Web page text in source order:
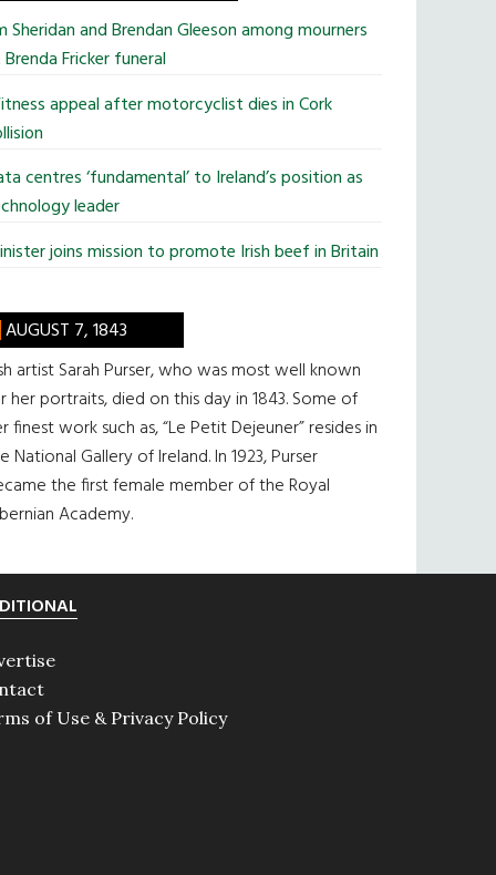
Sheridan and Brendan Gleeson among mourners
Fricker funeral
appeal after motorcyclist dies in Cork
centres ‘fundamental’ to Ireland’s position as
leader
joins mission to promote Irish beef in Britain
AUGUST 7, 1843
artist Sarah Purser, who was most well known
her portraits, died on this day in 1843. Some of
finest work such as, “Le Petit Dejeuner” resides in
National Gallery of Ireland. In 1923, Purser
the first female member of the Royal
Academy.
of Use & Privacy Policy